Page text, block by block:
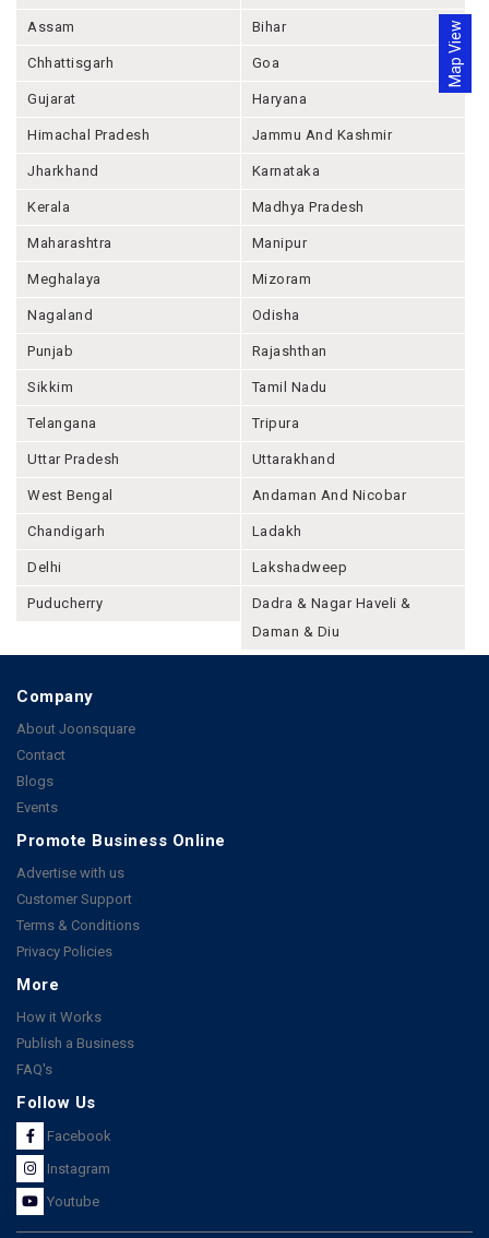
Map View
Assam Bihar
Chhattisgarh Goa
Gujarat Haryana
Himachal Pradesh Jammu And Kashmir
Jharkhand Karnataka
Kerala Madhya Pradesh
Maharashtra Manipur
Meghalaya Mizoram
Nagaland Odisha
Punjab Rajashthan
Sikkim Tamil Nadu
Telangana Tripura
Uttar Pradesh Uttarakhand
West Bengal Andaman And Nicobar
Chandigarh Ladakh
Delhi Lakshadweep
Puducherry
Dadra & Nagar Haveli &
Daman & Diu
Company
About Joonsquare
Contact
Blogs
Events
Promote Business Online
Advertise with us
Customer Support
Terms & Conditions
Privacy Policies
More
How it Works
Publish a Business
FAQ's
Follow Us
Facebook
Instagram
Youtube